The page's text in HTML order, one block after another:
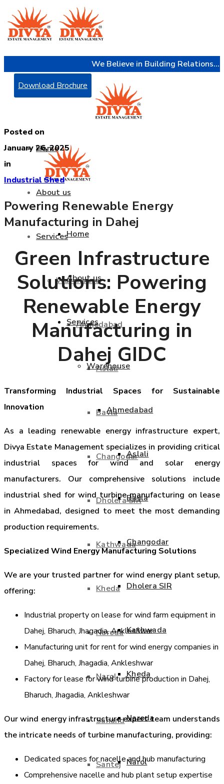
Download Brochure
Home
About us
Services
Warehouse
Ahmedabad
Aslali
Bavla
Changodar
Dholera SIR
Kathwada
Kheda
Naroda
Narol
Sanand
Santej
We Believe in Building Relations...
Home
About us
Services
Warehouse
Ahmedabad
Aslali
Bavla
Changodar
Dholera SIR
Kathwada
Kheda
Naroda
Narol
Posted on
January 26, 2025
in
Industrial Shed
Powering Renewable Energy
Manufacturing in Dahej
Green Infrastructure
Solutions: Powering
Renewable Energy
Manufacturing in
Dahej GIDC
Transforming Industrial Spaces for Sustainable
Innovation
As a leading renewable energy infrastructure expert,
Divya Estate Management specializes in providing critical
industrial spaces for wind and solar energy
manufacturers. Our comprehensive solutions include
industrial shed for wind turbine manufacturing on lease
in Ahmedabad, designed to meet the most demanding
production requirements.
Specialized Wind Energy Manufacturing Solutions
We are your trusted partner for wind energy plant setup,
offering:
Industrial property on lease for wind farm equipment in
Dahej, Bharuch, Jhagadia, Ankleshwar
Manufacturing unit for rent for wind energy companies in
Dahej, Bharuch, Jhagadia, Ankleshwar
Factory for lease for wind turbine production in Dahej,
Bharuch, Jhagadia, Ankleshwar
Our wind energy infrastructure expert team understands
the intricate needs of turbine manufacturing, providing:
Dedicated spaces for nacelle and hub manufacturing
Comprehensive nacelle and hub plant setup expertise